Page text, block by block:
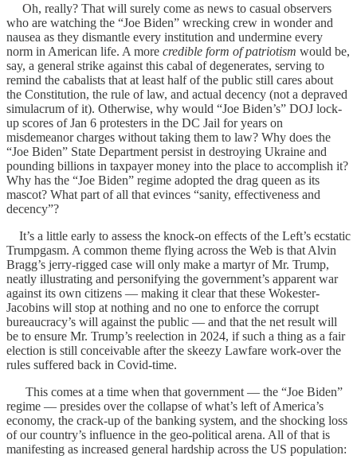
Oh, really? That will surely come as news to casual observers
who are watching the “Joe Biden” wrecking crew in wonder and
nausea as they dismantle every institution and undermine every
norm in American life. A more credible form of patriotism would be,
say, a general strike against this cabal of degenerates, serving to
remind the cabalists that at least half of the public still cares about
the Constitution, the rule of law, and actual decency (not a depraved
simulacrum of it). Otherwise, why would “Joe Biden’s” DOJ lock-
up scores of Jan 6 protesters in the DC Jail for years on
misdemeanor charges without taking them to law? Why does the
“Joe Biden” State Department persist in destroying Ukraine and
pounding billions in taxpayer money into the place to accomplish it?
Why has the “Joe Biden” regime adopted the drag queen as its
mascot? What part of all that evinces “sanity, effectiveness and
decency”?
It’s a little early to assess the knock-on effects of the Left’s ecstatic
Trumpgasm. A common theme flying across the Web is that Alvin
Bragg’s jerry-rigged case will only make a martyr of Mr. Trump,
neatly illustrating and personifying the government’s apparent war
against its own citizens — making it clear that these Wokester-
Jacobins will stop at nothing and no one to enforce the corrupt
bureaucracy’s will against the public — and that the net result will
be to ensure Mr. Trump’s reelection in 2024, if such a thing as a fair
election is still conceivable after the skeezy Lawfare work-over the
rules suffered back in Covid-time.
This comes at a time when that government — the “Joe Biden”
regime — presides over the collapse of what’s left of America’s
economy, the crack-up of the banking system, and the shocking loss
of our country’s influence in the geo-political arena. All of that is
manifesting as increased general hardship across the US population: